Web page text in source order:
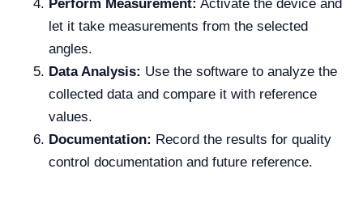
Perform Measurement: Activate the device and
let it take measurements from the selected
angles.
Data Analysis: Use the software to analyze the
collected data and compare it with reference
values.
Documentation: Record the results for quality
control documentation and future reference.